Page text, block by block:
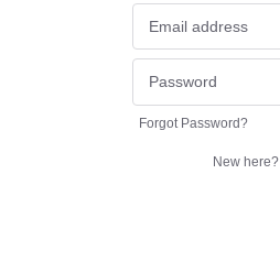
Forgot Password?
New here?